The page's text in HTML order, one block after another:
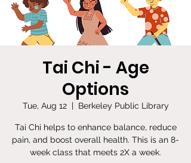
Tai Chi - Age
Options
Tue, Aug 12
  |
Berkeley Public Library
Tai Chi helps to enhance balance, reduce
pain, and boost overall health. This is an 8-
week class that meets 2X a week.